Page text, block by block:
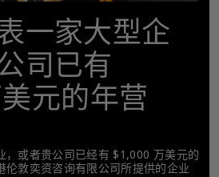
一家大型企
司已有
元的年营
，或者贵公司已经有 $1,000 万美元的
伦敦奕资咨询有限公司所提供的企业